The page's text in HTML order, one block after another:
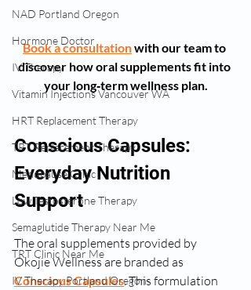
NAD Portland Oregon
Hormone Doctor
IV Therapy
Vitamin Injections Vancouver WA
HRT Replacement Therapy
TRT Replacement Therapy
Menopause Clinic
Low Testosterone Therapy
Semaglutide Therapy Near Me
TRT Clinic Near Me
IV Therapy Portland Oregon
Book a consultationwith our team to
discover how oral supplements fit into
your long‑term wellness plan.
Conscious Capsules:
Everyday Nutrition
Support
The oral supplements provided by
Okojie Wellness are branded as
Conscious Capsules. This formulation